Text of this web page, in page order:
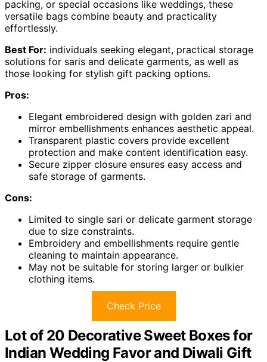
packing, or special occasions like weddings, these
versatile bags combine beauty and practicality
effortlessly.
Best For: individuals seeking elegant, practical storage
solutions for saris and delicate garments, as well as
those looking for stylish gift packing options.
Pros:
Elegant embroidered design with golden zari and
mirror embellishments enhances aesthetic appeal.
Transparent plastic covers provide excellent
protection and make content identification easy.
Secure zipper closure ensures easy access and
safe storage of garments.
Cons:
Limited to single sari or delicate garment storage
due to size constraints.
Embroidery and embellishments require gentle
cleaning to maintain appearance.
May not be suitable for storing larger or bulkier
clothing items.
Check Price
Lot of 20 Decorative Sweet Boxes for
Indian Wedding Favor and Diwali Gift